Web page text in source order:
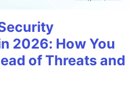
2026: How You
of Threats and